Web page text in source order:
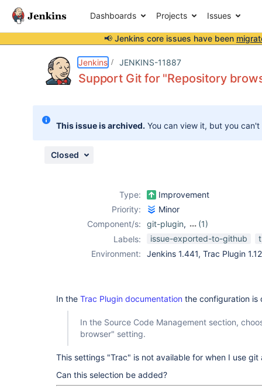
Dashboards Projects Issues
📢 Jenkins core issues have been
Jenkins JENKINS-11887
Support Git for "Repository
This issue is archived. You can view it, but you
Closed
Type:
Improvement
Priority:
Minor
Component/s:
git-plugin,
(1)
trac-plugin
Labels: issue-exported-to-github
Environment:
Jenkins 1.441, Trac Plugin 1.12
In the Trac Plugin documentation the configuration is
In the Source Code Management section,
browser" setting.
This settings "Trac" is not available for when I use git
Can this selection be added?